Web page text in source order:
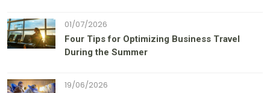
01/07/2026
Four Tips for Optimizing Business Travel
During the Summer
19/06/2026